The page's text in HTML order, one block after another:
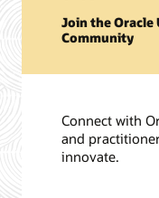
Join the
Community
Connect with
and
innovate.